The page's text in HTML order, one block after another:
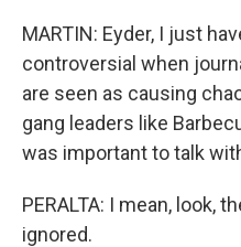
MARTIN: Eyder, I just
controversial when
are seen as causing
gang leaders like
was important to talk
PERALTA: I mean, look,
ignored.